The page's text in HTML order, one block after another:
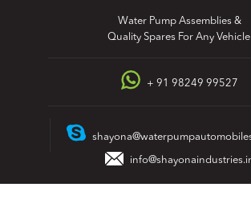
Water Pump Assemblies &
Quality Spares For Any
+ 91 98249 99527